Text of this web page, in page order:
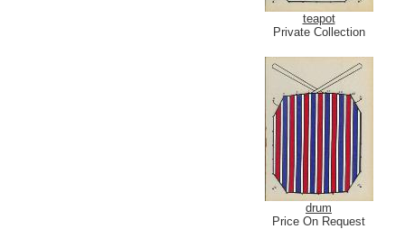
teapot
Private Collection
drum
Price On Request